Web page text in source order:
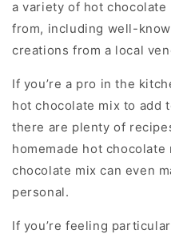
a variety of hot
from, including well-
creations from a local
If you’re a pro in the
hot chocolate mix to add
there are plenty of
homemade hot
chocolate mix can even
personal.
If you’re feeling